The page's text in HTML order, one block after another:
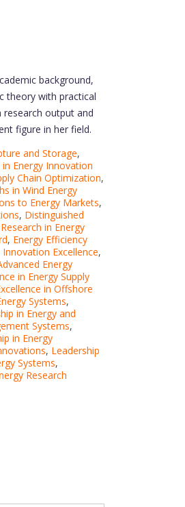
background,
theory with practical
research output and
figure in her field.
and Storage,
Energy Innovation
Chain Optimization,
in Wind Energy
to Energy Markets,
, Distinguished
in Energy
, Energy Efficiency
Excellence,
Energy
in Energy Supply
in Offshore
Systems,
in Energy and
Systems,
in Energy
, Leadership
Systems,
Research